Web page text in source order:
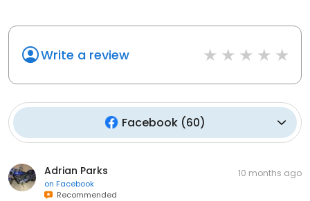
Write a review
Facebook(60)
Adrian Parks
on Facebook
Recommended
10 months ago